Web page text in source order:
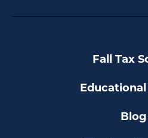
Fall Tax
Blog